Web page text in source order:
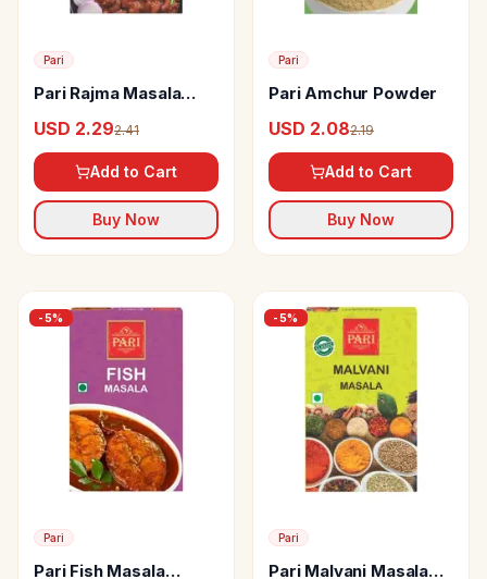
Pari
Pari Rajma Masala
USD 2.292.41
Add to Cart
Buy Now
Pari
Pari Amchur Powder
USD 2.082.19
Add to Cart
Buy Now
-5%
Pari
Pari Fish Masala
-5%
Pari
Pari Malvani Masala